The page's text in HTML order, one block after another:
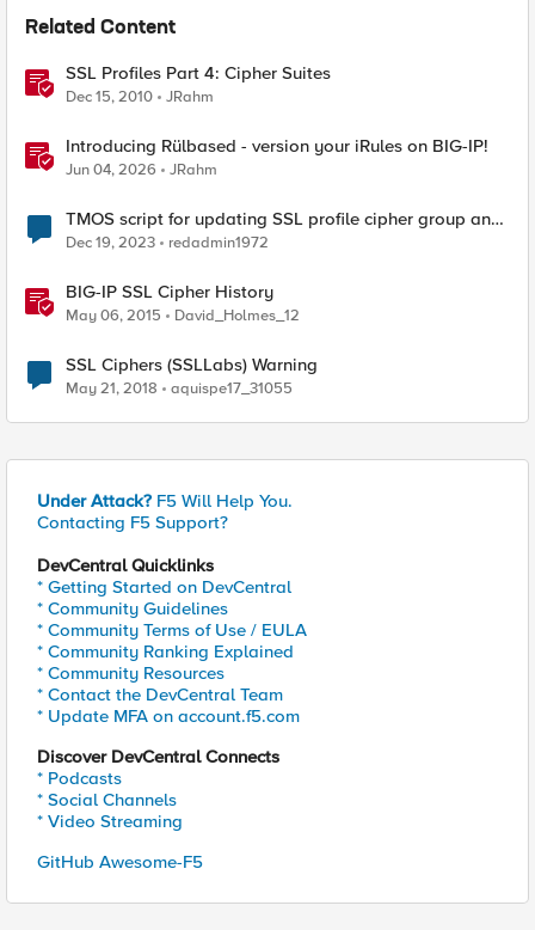
Related Content
SSL Profiles Part 4: Cipher Suites
Dec 15, 2010 JRahm
Introducing Rülbased - version your iRules on BIG-IP!
Jun 04, 2026 JRahm
TMOS script for updating SSL profile cipher group and
TLS versions
Dec 19, 2023 redadmin1972
BIG-IP SSL Cipher History
May 06, 2015 David_Holmes_12
SSL Ciphers (SSLLabs) Warning
May 21, 2018 aquispe17_31055
Under Attack? F5 Will Help You.
Contacting F5 Support?
DevCentral Quicklinks
* Getting Started on DevCentral
* Community Guidelines
* Community Terms of Use / EULA
* Community Ranking Explained
* Community Resources
* Contact the DevCentral Team
* Update MFA on account.f5.com
Discover DevCentral Connects
* Podcasts
* Social Channels
* Video Streaming
GitHub Awesome-F5